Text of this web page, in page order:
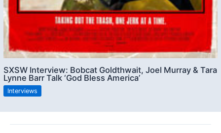
SXSW Interview: Bobcat Goldthwait, Joel Murray & Tara
Lynne Barr Talk ‘God Bless America’
Interviews